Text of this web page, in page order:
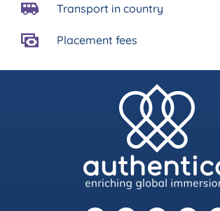
Transport in country
Placement fees